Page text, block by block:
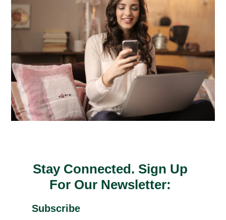
Stay Connected. Sign Up
For Our Newsletter:
Subscribe